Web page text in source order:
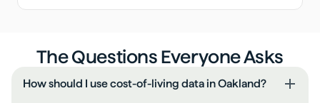
The Questions Everyone Asks
How should I use cost-of-living data in Oakland?